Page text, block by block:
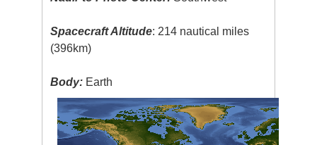
Spacecraft Altitude: 214 nautical miles
(396km)
Body: Earth